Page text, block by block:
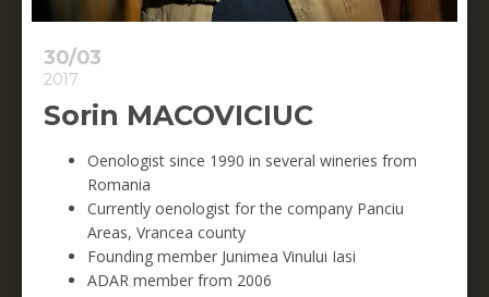
30/03
2017
Sorin MACOVICIUC
Oenologist since 1990 in several wineries from
Romania
Currently oenologist for the company Panciu
Areas, Vrancea county
Founding member Junimea Vinului Iasi
ADAR member from 2006